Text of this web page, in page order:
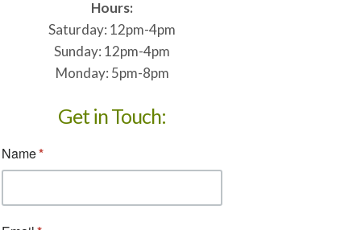
Hours:
Saturday: 12pm-4pm
Sunday: 12pm-4pm
Monday: 5pm-8pm
Get in Touch: